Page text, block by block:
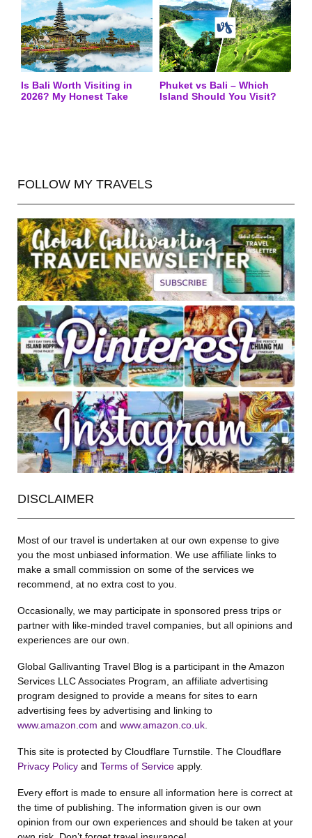
Is Bali Worth Visiting in
2026? My Honest Take
Phuket vs Bali – Which
Island Should You Visit?
FOLLOW MY TRAVELS
DISCLAIMER
Most of our travel is undertaken at our own expense to give
you the most unbiased information. We use affiliate links to
make a small commission on some of the services we
recommend, at no extra cost to you.
Occasionally, we may participate in sponsored press trips or
partner with like-minded travel companies, but all opinions and
experiences are our own.
Global Gallivanting Travel Blog is a participant in the Amazon
Services LLC Associates Program, an affiliate advertising
program designed to provide a means for sites to earn
advertising fees by advertising and linking to
www.amazon.com and www.amazon.co.uk.
This site is protected by Cloudflare Turnstile. The Cloudflare
Privacy Policy and Terms of Service apply.
Every effort is made to ensure all information here is correct at
the time of publishing. The information given is our own
opinion from our own experiences and should be taken at your